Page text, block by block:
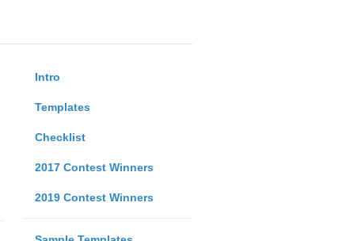
Intro
Templates
Checklist
2017 Contest Winners
2019 Contest Winners